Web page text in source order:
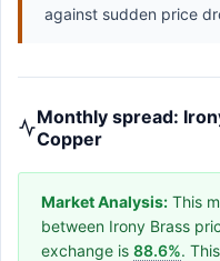
against sudden price
Monthly spread:
Copper
Market Analysis: This
between Irony Brass
exchange is 88.6%.